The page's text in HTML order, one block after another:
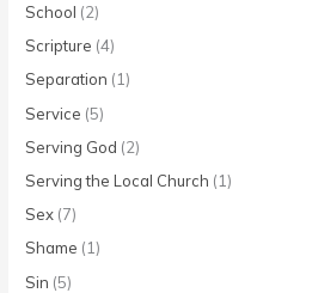
School (2)
Scripture (4)
Separation (1)
Service (5)
Serving God (2)
Serving the Local Church (1)
Sex (7)
Shame (1)
Sin (5)